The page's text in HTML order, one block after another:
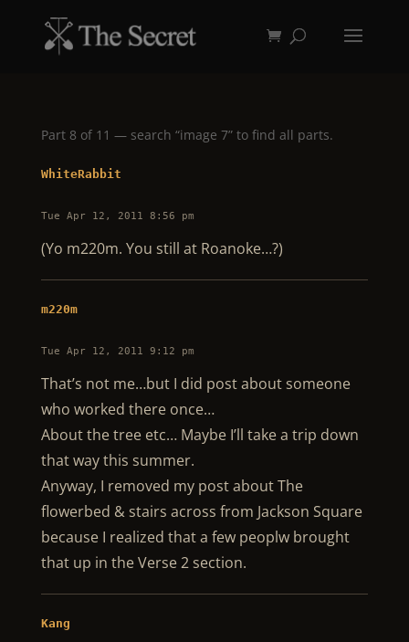
Part 8 of 11 — search “image 7” to find all parts.
WhiteRabbit
Tue Apr 12, 2011 8:56 pm
(Yo m220m. You still at Roanoke…?)
m220m
Tue Apr 12, 2011 9:12 pm
That’s not me…but I did post about someone
who worked there once…
About the tree etc… Maybe I’ll take a trip down
that way this summer.
Anyway, I removed my post about The
flowerbed & stairs across from Jackson Square
because I realized that a few peoplw brought
that up in the Verse 2 section.
Kang